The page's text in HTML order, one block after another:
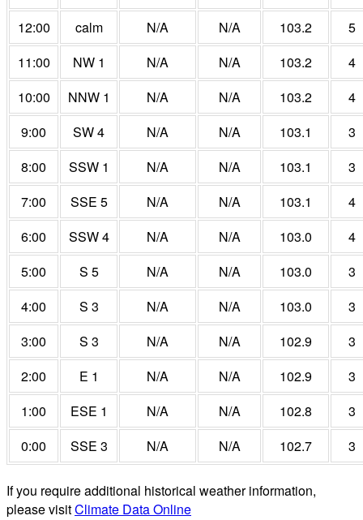
12:00
calm N/A N/A 103.2
5
11:00
NW 1 N/A N/A 103.2
4
10:00
NNW 1 N/A N/A 103.2
4
9:00
SW 4 N/A N/A 103.1
3
8:00
SSW 1 N/A N/A 103.1
3
7:00
SSE 5 N/A N/A 103.1
4
6:00
SSW 4 N/A N/A 103.0
4
5:00
S 5 N/A N/A 103.0
3
4:00
S 3 N/A N/A 103.0
3
3:00
S 3 N/A N/A 102.9
3
2:00
E 1 N/A N/A 102.9
3
1:00
ESE 1 N/A N/A 102.8
3
0:00
SSE 3 N/A N/A 102.7 3
If you require additional historical weather information,
please visitClimate Data Online